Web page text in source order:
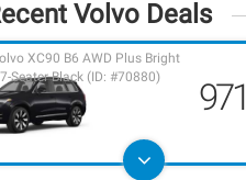
Volvo Deals
XC90 B6 AWD Plus Bright
Seater Black (ID: #70880)
971